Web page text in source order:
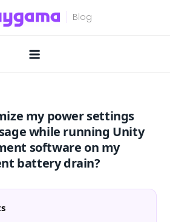
my power settings
while running Unity
software on my
battery drain?